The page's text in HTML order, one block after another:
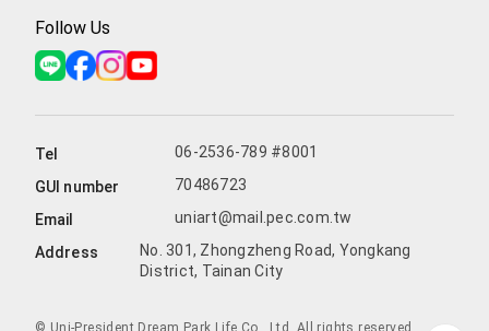
Follow Us
Tel
06-2536-789 #8001
GUI number
70486723
Email
uniart@mail.pec.com.tw
Address
No. 301, Zhongzheng Road, Yongkang
District, Tainan City
© Uni-President Dream Park Life Co., Ltd. All rights reserved.